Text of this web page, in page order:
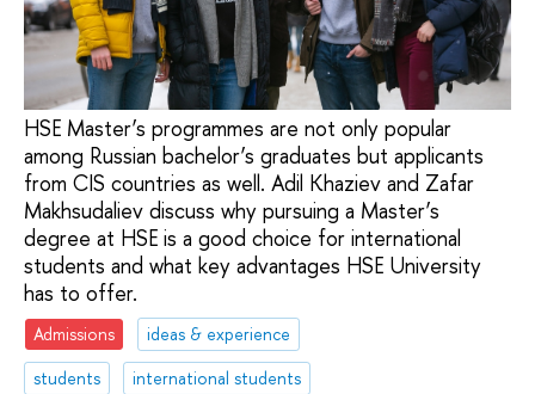
HSE Master’s programmes are not only popular
among Russian bachelor’s graduates but applicants
from CIS countries as well. Adil Khaziev and Zafar
Makhsudaliev discuss why pursuing a Master’s
degree at HSE is a good choice for international
students and what key advantages HSE University
has to offer.
Admissions
ideas & experience
students
international students